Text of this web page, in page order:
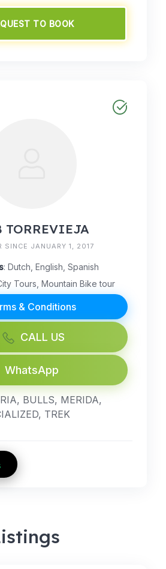
TO BOOK
TORREVIEJA
SINCE JANUARY 1, 2017
: Dutch, English, Spanish
Tours, Mountain Bike tour
& Conditions
CALL US
WhatsApp
BULLS, MERIDA,
TREK